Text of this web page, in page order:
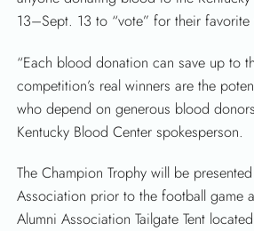
13–Sept. 13 to “vote” for their favorite
“Each blood donation can save up to
competition’s real winners are the
who depend on generous blood
Kentucky Blood Center spokesperson.
The Champion Trophy will be
Association prior to the football game
Alumni Association Tailgate Tent